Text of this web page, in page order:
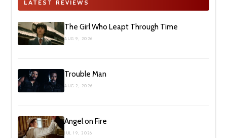
LATEST REVIEWS
The Girl Who Leapt Through Time
AUG 9, 2026
Trouble Man
AUG 2, 2026
Angel on Fire
JUL 19, 2026